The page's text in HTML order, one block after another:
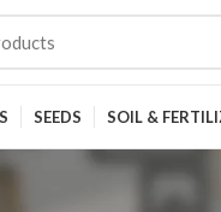
SEEDS SOIL &